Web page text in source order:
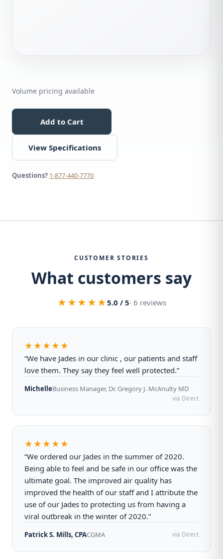
Volume pricing available
Add to Cart
View Specifications
Questions? 1-877-440-7770
CUSTOMER STORIES
What customers say
★★★★★5.0 / 5· 6 reviews
★★★★★
“We have Jades in our clinic , our patients and staff
love them. They say they feel well protected.”
MichelleBusiness Manager, Dr. Gregory J. McAnulty MD
via Direct
★★★★★
“We ordered our Jades in the summer of 2020.
Being able to feel and be safe in our office was the
ultimate goal. The improved air quality has
improved the health of our staff and I attribute the
use of our Jades to protecting us from having a
viral outbreak in the winter of 2020.”
Patrick S. Mills, CPACGMA via Direct